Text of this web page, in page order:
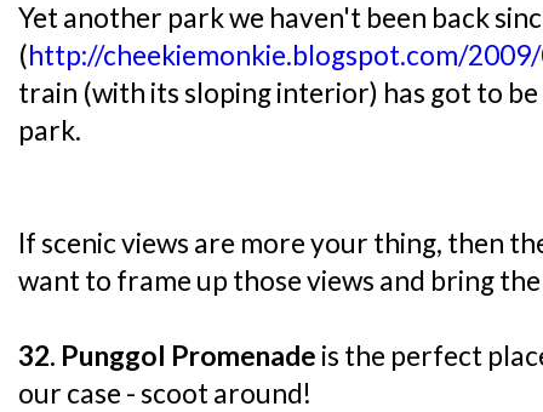
Yet another park we haven't been back
(http://cheekiemonkie.blogspot.com/
train (with its sloping interior) has got to
park.
If scenic views are more your thing, then
want to frame up those views and bring
32. Punggol Promenade is the perfect
our case - scoot around!